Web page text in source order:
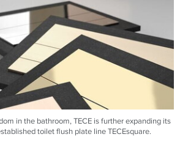
in the bathroom, TECE is further expanding its
toilet flush plate line TECEsquare.